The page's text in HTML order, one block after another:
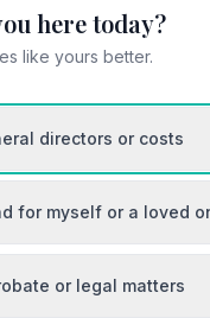
here today?
like yours better.
directors or costs
for myself or a loved
or legal matters